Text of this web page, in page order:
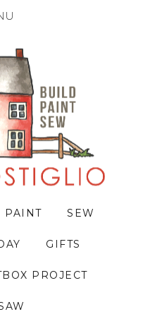
PAINT SEW
GIFTS
PROJECT